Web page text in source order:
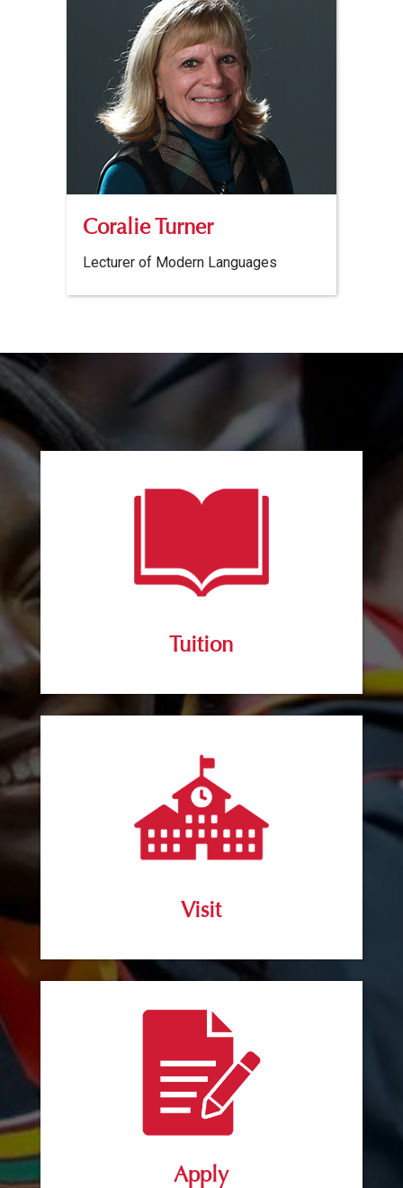
Coralie Turner
Lecturer of Modern Languages
Tuition
Visit
Apply